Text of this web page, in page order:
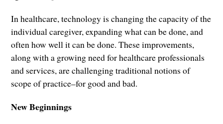
In healthcare, technology is changing the capacity of the
individual caregiver, expanding what can be done, and
often how well it can be done. These improvements,
along with a growing need for healthcare professionals
and services, are challenging traditional notions of
scope of practice–for good and bad.
New Beginnings